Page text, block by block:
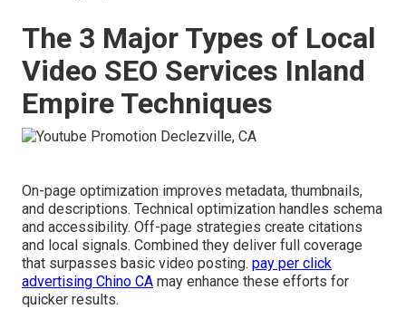
The 3 Major Types of Local
Video SEO Services Inland
Empire Techniques
On-page optimization improves metadata, thumbnails,
and descriptions. Technical optimization handles schema
and accessibility. Off-page strategies create citations
and local signals. Combined they deliver full coverage
that surpasses basic video posting. pay per click
advertising Chino CA may enhance these efforts for
quicker results.